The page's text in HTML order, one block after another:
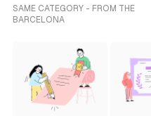
SAME CATEGORY - FROM THE
BARCELONA